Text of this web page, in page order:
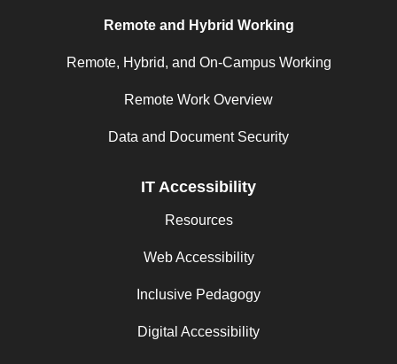
Remote and Hybrid Working
Remote, Hybrid, and On-Campus Working
Remote Work Overview
Data and Document Security
IT Accessibility
Resources
Web Accessibility
Inclusive Pedagogy
Digital Accessibility